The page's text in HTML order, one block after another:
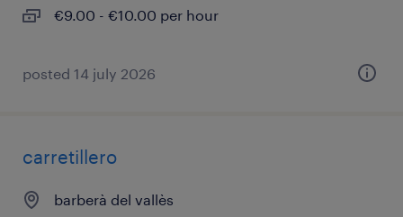
€9.00 - €10.00 per hour
posted 14 july 2026
carretillero
barberà del vallès